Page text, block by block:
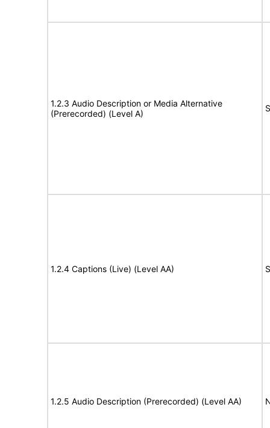
1.2.3 Audio Description or Media Alternative
(Prerecorded) (Level A)
1.2.4 Captions (Live) (Level AA)
1.2.5 Audio Description (Prerecorded) (Level AA)